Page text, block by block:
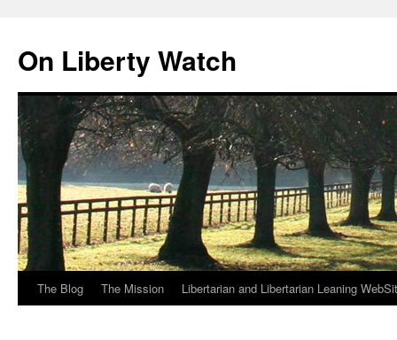
content
On Liberty Watch
The Blog The Mission Libertarian and Libertarian Leaning